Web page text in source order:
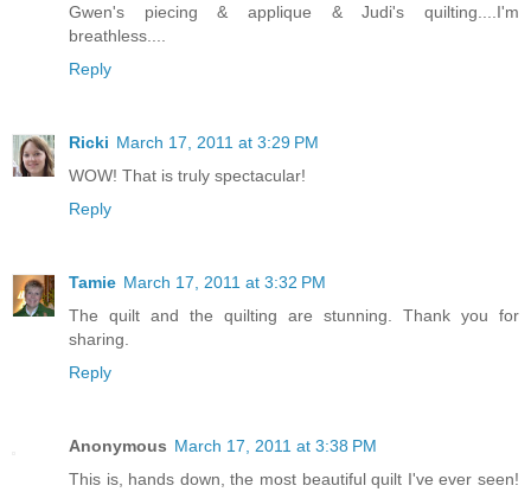
Gwen's piecing & applique & Judi's quilting....I'm
breathless....
Reply
Ricki March 17, 2011 at 3:29 PM
WOW! That is truly spectacular!
Reply
Tamie March 17, 2011 at 3:32 PM
The quilt and the quilting are stunning. Thank you for
sharing.
Reply
Anonymous March 17, 2011 at 3:38 PM
This is, hands down, the most beautiful quilt I've ever seen!